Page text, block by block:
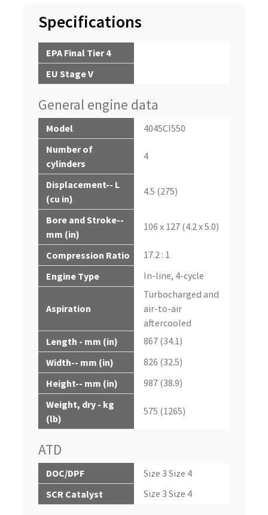
Specifications
EPA Final Tier 4
EU Stage V
General engine data
Model
4045CI550
Number of
cylinders
4
Displacement-- L
(cu in)
4.5 (275)
Bore and Stroke--
mm (in)
106 x 127 (4.2 x 5.0)
Compression Ratio
17.2 : 1
Engine Type
In-line, 4-cycle
Aspiration
Turbocharged and
air-to-air
aftercooled
Length - mm (in)
867 (34.1)
Width-- mm (in)
826 (32.5)
Height-- mm (in)
987 (38.9)
Weight, dry - kg
(lb)
575 (1265)
ATD
DOC/DPF
Size 3 Size 4
SCR Catalyst
Size 3 Size 4